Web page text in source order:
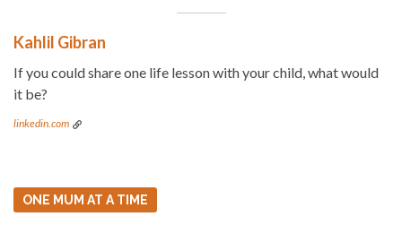
Kahlil Gibran
If you could share one life lesson with your child, what would
it be?
linkedin.com
ONE MUM AT A TIME